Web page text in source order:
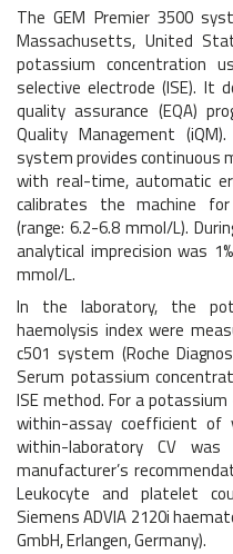
The GEM Premier 3500
Massachusetts, United
potassium concentration
selective electrode (ISE). It
quality assurance (EQA)
Quality Management
system provides continuous
with real-time, automatic
calibrates the machine
(range: 6.2-6.8 mmol/L).
analytical imprecision was
mmol/L.
In the laboratory, the
haemolysis index were
c501 system (Roche
Serum potassium
ISE method. For a
within-assay coefficient of
within-laboratory CV
manufacturer’s
Leukocyte and platelet
Siemens ADVIA 2120i
GmbH, Erlangen, Germany).